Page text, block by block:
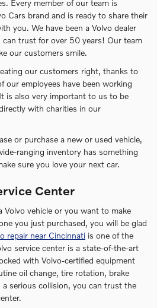
Every member of our team is
Cars brand and is ready to share their
you. We have been a Volvo dealer
can trust for over 50 years! Our team
our customers smile.
our customers right, thanks to
our employees have been working
is also very important to us to be
with charities in our
or purchase a new or used vehicle,
ranging inventory has something
sure you love your next car.
Center
Volvo vehicle or you want to make
you just purchased, you will be glad
repair near Cincinnati is one of the
service center is a state-of-the-art
with Volvo-certified equipment
oil change, tire rotation, brake
serious collision, you can trust the